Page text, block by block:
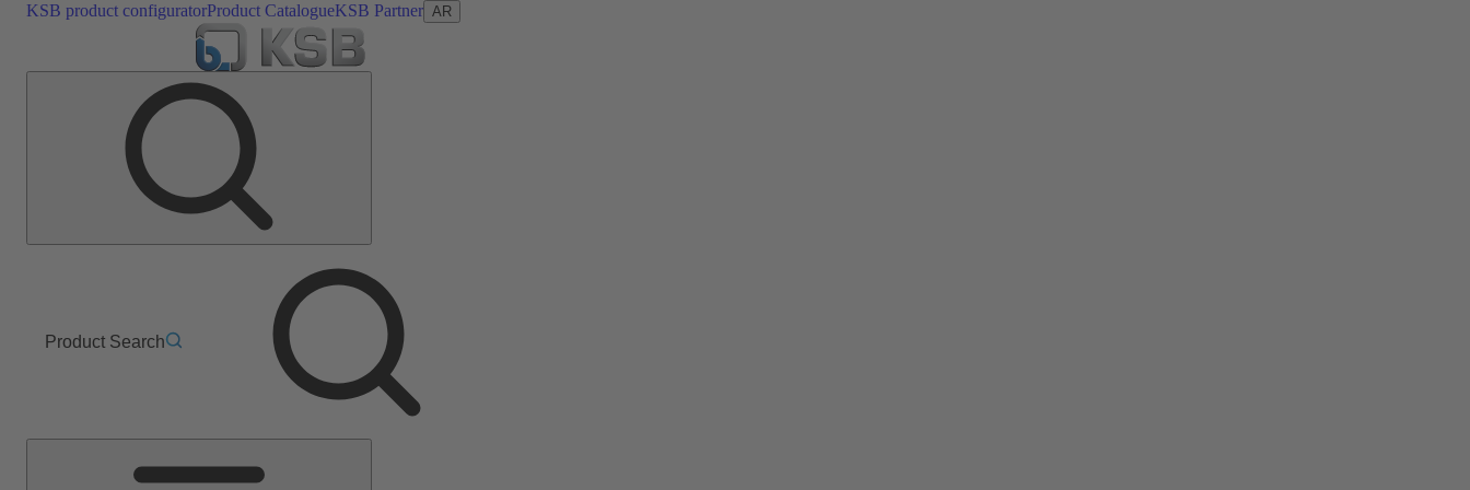
KSB product configuratorProduct CatalogueKSB Partner AR
Product Search